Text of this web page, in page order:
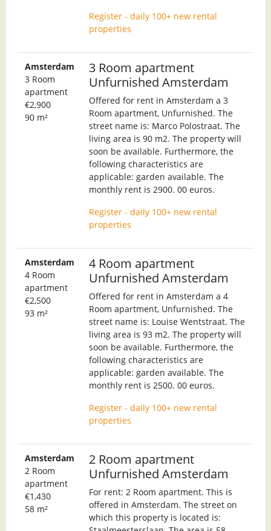
Register - daily 100+ new rental
properties
Amsterdam
3 Room
apartment
€2,900
90 m²
3 Room apartment
Unfurnished Amsterdam
Offered for rent in Amsterdam a 3
Room apartment, Unfurnished. The
street name is: Marco Polostraat. The
living area is 90 m2. The property will
soon be available. Furthermore, the
following characteristics are
applicable: garden available. The
monthly rent is 2900. 00 euros.
Register - daily 100+ new rental
properties
Amsterdam
4 Room
apartment
€2,500
93 m²
4 Room apartment
Unfurnished Amsterdam
Offered for rent in Amsterdam a 4
Room apartment, Unfurnished. The
street name is: Louise Wentstraat. The
living area is 93 m2. The property will
soon be available. Furthermore, the
following characteristics are
applicable: garden available. The
monthly rent is 2500. 00 euros.
Register - daily 100+ new rental
properties
Amsterdam
2 Room
apartment
€1,430
58 m²
2 Room apartment
Unfurnished Amsterdam
For rent: 2 Room apartment. This is
offered in Amsterdam. The street on
which this property is located is: